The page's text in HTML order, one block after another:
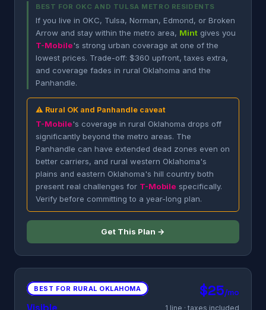
BEST FOR OKC AND TULSA METRO RESIDENTS
If you live in OKC, Tulsa, Norman, Edmond, or Broken
Arrow and stay within the metro area, Mint gives you
T-Mobile's strong urban coverage at one of the
lowest prices. Trade-off: $360 upfront, taxes extra,
and coverage fades in rural Oklahoma and the
Panhandle.
⚠ Rural OK and Panhandle caveat
T-Mobile's coverage in rural Oklahoma drops off
significantly beyond the metro areas. The
Panhandle can have extended dead zones even on
better carriers, and rural western Oklahoma's
plains and eastern Oklahoma's hill country both
present real challenges for T-Mobile specifically.
Verify before committing to a year-long plan.
Get This Plan →
BEST FOR RURAL OKLAHOMA $25/mo
1 line · taxes included